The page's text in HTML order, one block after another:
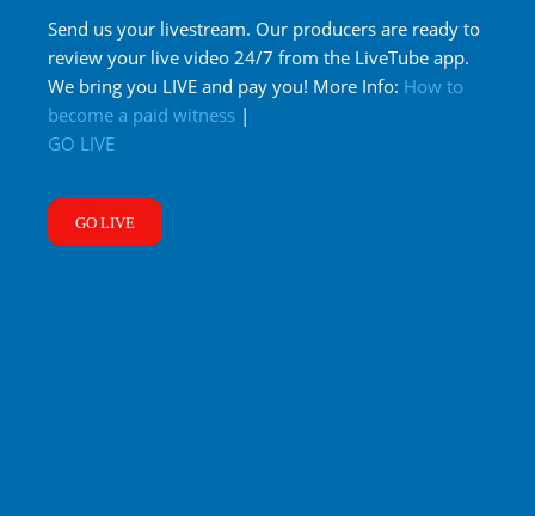
Send us your livestream. Our producers are ready to
review your live video 24/7 from the LiveTube app.
We bring you LIVE and pay you! More Info: How to
become a paid witness |
GO LIVE
GO LIVE